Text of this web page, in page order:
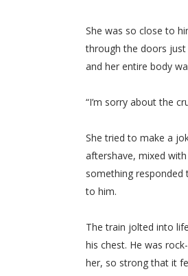
She was so close to
through the doors just
and her entire body
“I’m sorry about the
She tried to make a
aftershave, mixed
something
to him.
The train jolted into
his chest. He was
her, so strong that it